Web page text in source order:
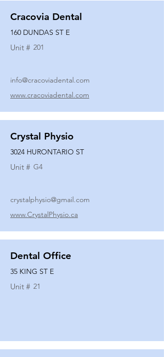
Cracovia Dental
160 DUNDAS ST E
Unit # 201
info@cracoviadental.com
www.cracoviadental.com
Crystal Physio
3024 HURONTARIO ST
Unit # G4
crystalphysio@gmail.com
www.CrystalPhysio.ca
Dental Office
35 KING ST E
Unit # 21